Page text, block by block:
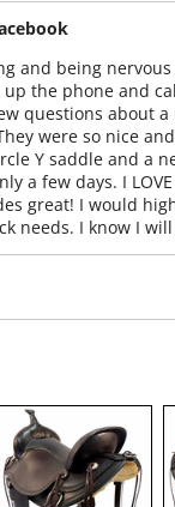
and being
the phone and
questions about
were so nice
Y saddle and a
a few days. I
great! I would
needs. I know I